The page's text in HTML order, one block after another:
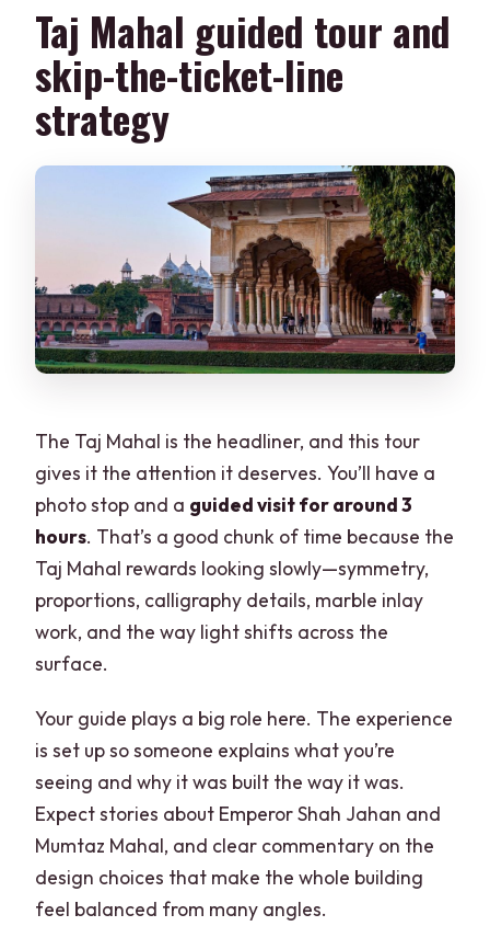
Taj Mahal guided tour and
skip-the-ticket-line
strategy
The Taj Mahal is the headliner, and this tour
gives it the attention it deserves. You’ll have a
photo stop and a guided visit for around 3
hours. That’s a good chunk of time because the
Taj Mahal rewards looking slowly—symmetry,
proportions, calligraphy details, marble inlay
work, and the way light shifts across the
surface.
Your guide plays a big role here. The experience
is set up so someone explains what you’re
seeing and why it was built the way it was.
Expect stories about Emperor Shah Jahan and
Mumtaz Mahal, and clear commentary on the
design choices that make the whole building
feel balanced from many angles.